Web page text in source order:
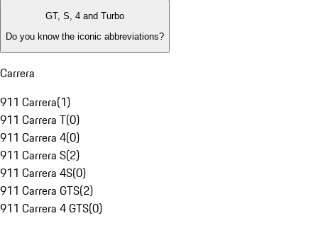
GT, S, 4 and Turbo
Do you know the iconic abbreviations?
Carrera
911 Carrera(1)
911 Carrera T(0)
911 Carrera 4(0)
911 Carrera S(2)
911 Carrera 4S(0)
911 Carrera GTS(2)
911 Carrera 4 GTS(0)